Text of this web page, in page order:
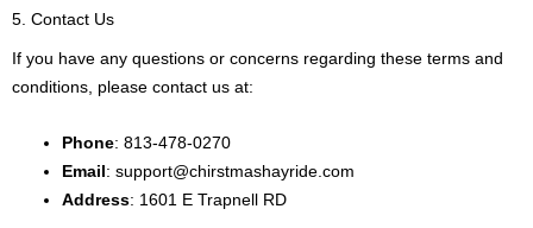
5. Contact Us
If you have any questions or concerns regarding these terms and
conditions, please contact us at:
Phone: 813-478-0270
Email: support@chirstmashayride.com
Address: 1601 E Trapnell RD